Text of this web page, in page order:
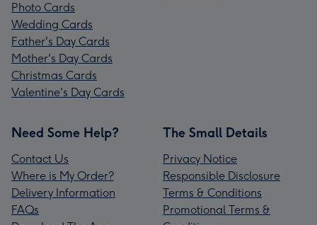
Photo Cards
Wedding Cards
Father's Day Cards
Mother's Day Cards
Christmas Cards
Valentine's Day Cards
Need Some Help?
Contact Us
Where is My Order?
Delivery Information
FAQs
The Small Details
Privacy Notice
Responsible Disclosure
Terms & Conditions
Promotional Terms &